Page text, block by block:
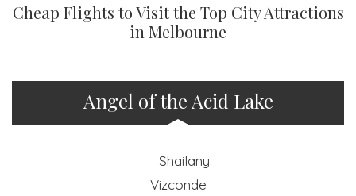
Cheap Flights to Visit the Top City Attractions
in Melbourne
Angel of the Acid Lake